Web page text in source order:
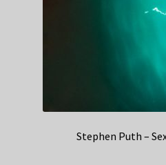
Stephen Puth –